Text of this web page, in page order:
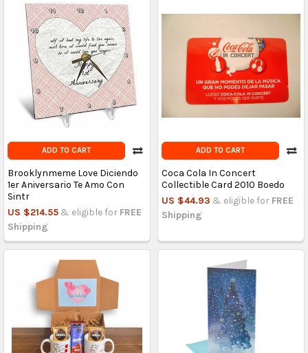
ADD TO CART
Brooklynmeme Love Diciendo
1er Aniversario Te Amo Con
Sintr
US $214.55 & eligible for FREE
Shipping
ADD TO CART
Coca Cola In Concert
Collectible Card 2010 Boedo
US $44.93 & eligible for FREE
Shipping